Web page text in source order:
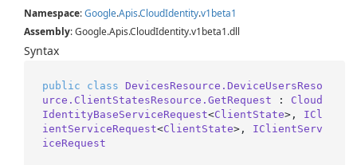
Namespace:Google.Apis.CloudIdentity.v1beta1
Assembly: Google.Apis.CloudIdentity.v1beta1.dll
Syntax
public class
DevicesResource.DeviceUsersReso
urce.ClientStatesResource.GetRequest : Cloud
IdentityBaseServiceRequest<ClientState>, ICl
ientServiceRequest<ClientState>, IClientServ
iceRequest